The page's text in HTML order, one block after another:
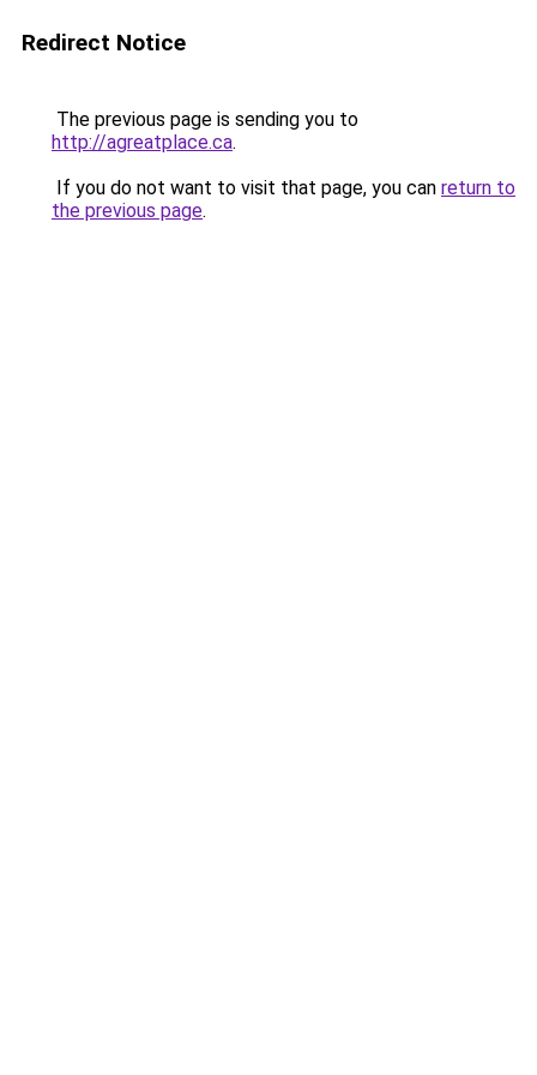
Redirect Notice
The previous page is sending you to
http://agreatplace.ca.
If you do not want to visit that page, you can return to
the previous page.